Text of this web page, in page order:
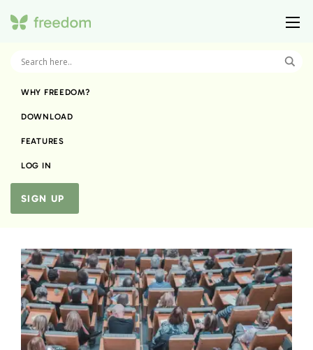
WHY FREEDOM?
DOWNLOAD
FEATURES
LOG IN
SIGN UP